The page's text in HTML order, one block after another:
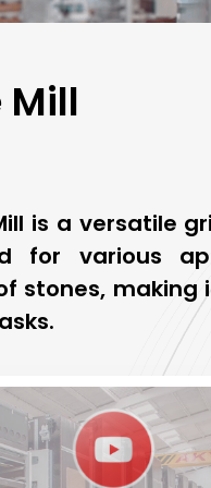
Mill
is a versatile
for various
stones, making